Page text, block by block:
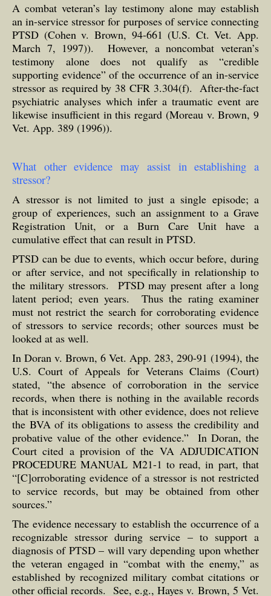
A combat veteran’s lay testimony alone may establish
an in-service stressor for purposes of service connecting
PTSD (Cohen v. Brown, 94-661 (U.S. Ct. Vet. App.
March 7, 1997)). However, a noncombat veteran’s
testimony alone does not qualify as “credible
supporting evidence” of the occurrence of an in-service
stressor as required by 38 CFR 3.304(f). After-the-fact
psychiatric analyses which infer a traumatic event are
likewise insufficient in this regard (Moreau v. Brown, 9
Vet. App. 389 (1996)).
What other evidence may assist in establishing a
stressor?
A stressor is not limited to just a single episode; a
group of experiences, such an assignment to a Grave
Registration Unit, or a Burn Care Unit have a
cumulative effect that can result in PTSD.
PTSD can be due to events, which occur before, during
or after service, and not specifically in relationship to
the military stressors. PTSD may present after a long
latent period; even years. Thus the rating examiner
must not restrict the search for corroborating evidence
of stressors to service records; other sources must be
looked at as well.
In Doran v. Brown, 6 Vet. App. 283, 290-91 (1994), the
U.S. Court of Appeals for Veterans Claims (Court)
stated, “the absence of corroboration in the service
records, when there is nothing in the available records
that is inconsistent with other evidence, does not relieve
the BVA of its obligations to assess the credibility and
probative value of the other evidence.” In Doran, the
Court cited a provision of the VA ADJUDICATION
PROCEDURE MANUAL M21-1 to read, in part, that
“[C]orroborating evidence of a stressor is not restricted
to service records, but may be obtained from other
sources.”
The evidence necessary to establish the occurrence of a
recognizable stressor during service – to support a
diagnosis of PTSD – will vary depending upon whether
the veteran engaged in “combat with the enemy,” as
established by recognized military combat citations or
other official records. See, e.g., Hayes v. Brown, 5 Vet.